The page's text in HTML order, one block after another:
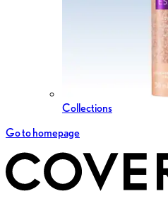
Collections
Go to homepage